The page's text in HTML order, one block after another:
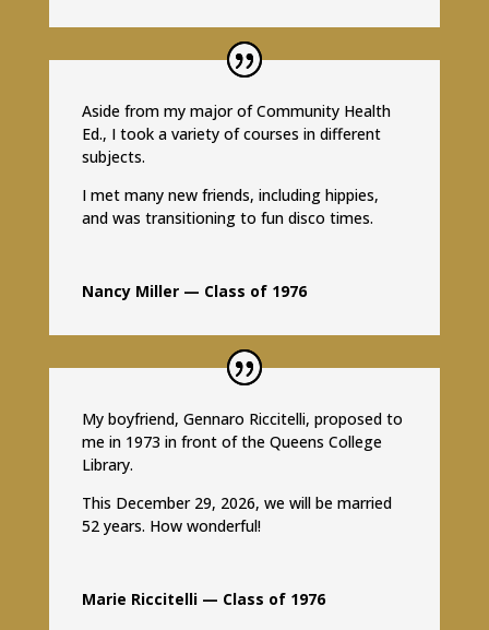
Aside from my major of Community Health
Ed., I took a variety of courses in different
subjects.
I met many new friends, including hippies,
and was transitioning to fun disco times.
Nancy Miller — Class of 1976
My boyfriend, Gennaro Riccitelli, proposed to
me in 1973 in front of the Queens College
Library.
This December 29, 2026, we will be married
52 years. How wonderful!
Marie Riccitelli — Class of 1976